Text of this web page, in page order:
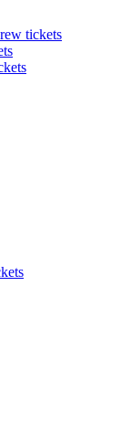
tickets